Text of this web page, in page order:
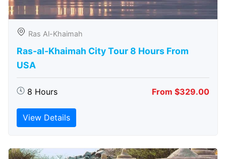
Ras Al-Khaimah
Ras-al-Khaimah City Tour 8 Hours From
USA
8 Hours From $329.00
View Details